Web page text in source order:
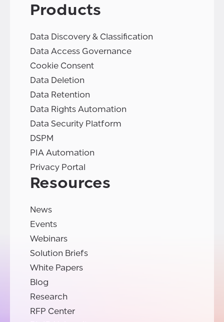
Products
Data Discovery & Classification
Data Access Governance
Cookie Consent
Data Deletion
Data Retention
Data Rights Automation
Data Security Platform
DSPM
PIA Automation
Privacy Portal
Resources
News
Events
Webinars
Solution Briefs
White Papers
Blog
Research
RFP Center